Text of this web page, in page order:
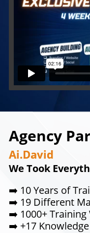
Agency
Ai.David
We Took
➡️ 10 Years of
➡️ 19 Different
➡️ 1000+ Training
➡️ +17